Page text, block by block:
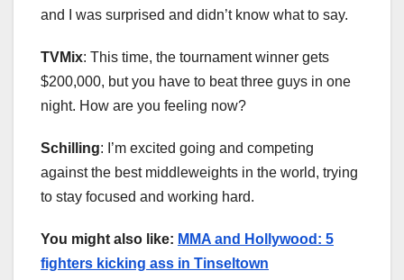
and I was surprised and didn’t know what to say.
TVMix: This time, the tournament winner gets
$200,000, but you have to beat three guys in one
night. How are you feeling now?
Schilling: I’m excited going and competing
against the best middleweights in the world, trying
to stay focused and working hard.
You might also like: MMA and Hollywood: 5
fighters kicking ass in Tinseltown